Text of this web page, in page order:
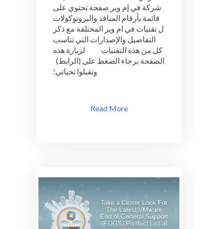
لمختلف
تقنيات
VMware
شركة في إم وير صفحة تحتوي على
قائمة بأرقام المنافذ والبروتوكولات
ل تقنيات في ام وير المختلفة مع ذكر
التفاصيل والإصدارات التي تناسب
كل من هذه التقنيات لزيارة هذه
الصفحة برجاء الضغط على (الرابط)
وتقبلوا تحياتي؛
Read More